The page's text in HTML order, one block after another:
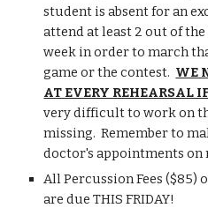
student is absent for an
attend at least 2 out of
week in order to march
game or the contest. WE
AT EVERY REHEARSAL
very difficult to work on
missing.  Remember to
doctor's appointments on
All Percussion Fees ($85)
are due THIS FRIDAY!